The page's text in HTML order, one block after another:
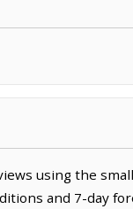
using the
and 7-day